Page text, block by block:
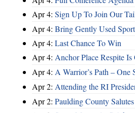
Apr 4: Sign Up To Join Our
Apr 4: Bring Gently Used
Apr 4: Last Chance To Win
Apr 4: Anchor Place Respite
Apr 4: A Warrior’s Path – One
Apr 2: Attending the RI
Apr 2: Paulding County